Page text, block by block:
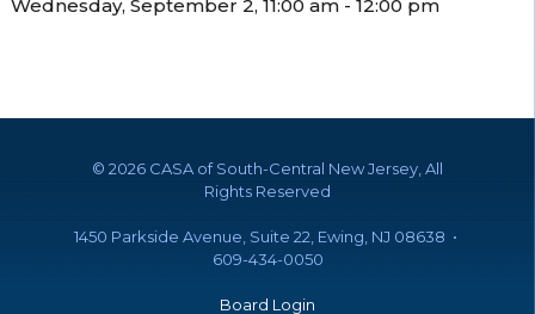
Wednesday, September 2, 11:00 am - 12:00 pm
© 2026 CASA of South-Central New Jersey, All
Rights Reserved
1450 Parkside Avenue, Suite 22, Ewing, NJ 08638 •
609-434-0050
Board Login